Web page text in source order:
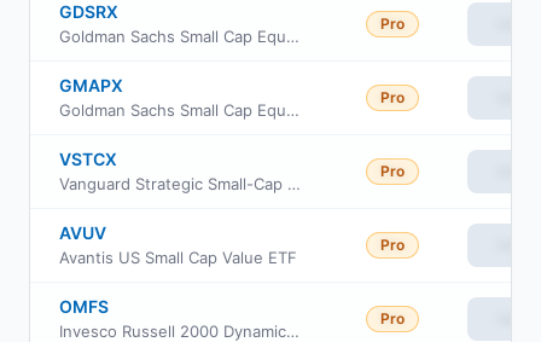
GDSRX
Goldman Sachs Small Cap Equity Insights Fund Class R
Pro
GMAPX
Goldman Sachs Small Cap Equity Insights Fund Class P Shares
Pro
VSTCX
Vanguard Strategic Small-Cap Equity Fund Investor Shares
Pro
AVUV
Avantis US Small Cap Value ETF
Pro
OMFS
Invesco Russell 2000 Dynamic Multifactor ETF
Pro